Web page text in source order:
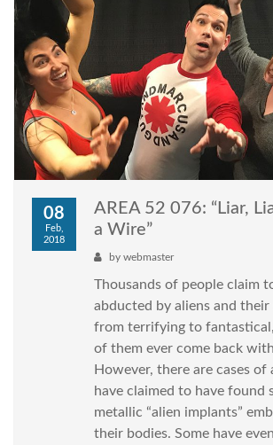
08
Feb,
2018
AREA 52 076: “Liar,
a Wire”
by webmaster
Thousands of people claim
abducted by aliens and their
from terrifying to
of them ever come back
However, there are cases
have claimed to have found
metallic “alien implants”
their bodies. Some have